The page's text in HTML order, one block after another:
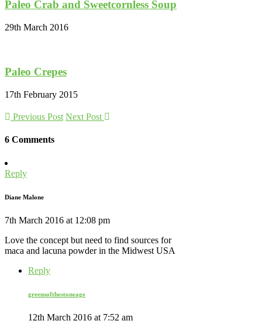
Paleo Crab and Sweetcornless Soup
29th March 2016
Paleo Crepes
17th February 2015
Previous Post Next Post
6 Comments
Reply
Diane Malone
7th March 2016 at 12:08 pm
Love the concept but need to find sources for
maca and lacuna powder in the Midwest USA
Reply
greensofthestoneage
12th March 2016 at 7:52 am